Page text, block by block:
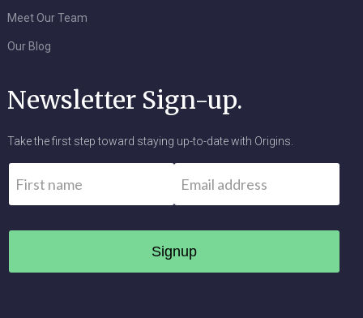
Meet Our Team
Our Blog
Newsletter Sign-up.
Take the first step toward staying up-to-date with Origins.